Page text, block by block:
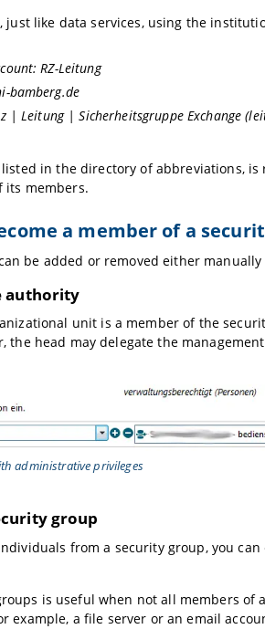
like data services, using the
RZ-Leitung
bamberg.de
| Leitung | Sicherheitsgruppe Exchange
in the directory of abbreviations,
its members.
a member of a
be added or removed either
authority
unit is a member of the
the head may delegate the
administrative privileges
group
from a security group, you can
is useful when not all members of
example, a file server or an email